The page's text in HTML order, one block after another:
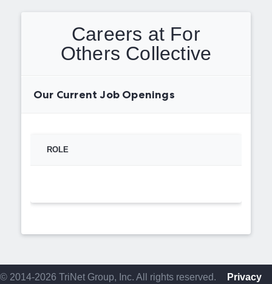
Careers at For
Others Collective
Our Current Job Openings
ROLE
© 2014-2026 TriNet Group, Inc. All rights reserved.
Privacy